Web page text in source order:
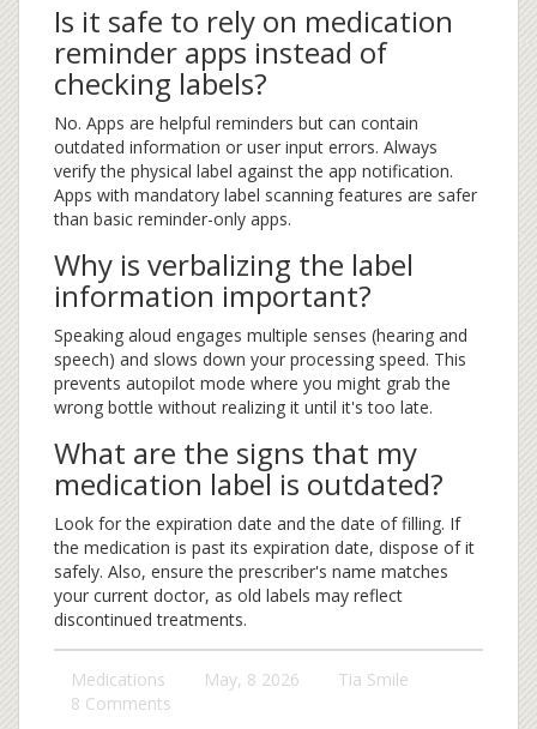
Is it safe to rely on medication
reminder apps instead of
checking labels?
No. Apps are helpful reminders but can contain
outdated information or user input errors. Always
verify the physical label against the app notification.
Apps with mandatory label scanning features are safer
than basic reminder-only apps.
Why is verbalizing the label
information important?
Speaking aloud engages multiple senses (hearing and
speech) and slows down your processing speed. This
prevents autopilot mode where you might grab the
wrong bottle without realizing it until it's too late.
What are the signs that my
medication label is outdated?
Look for the expiration date and the date of filling. If
the medication is past its expiration date, dispose of it
safely. Also, ensure the prescriber's name matches
your current doctor, as old labels may reflect
discontinued treatments.
Medications May, 8 2026
Tia Smile
8 Comments